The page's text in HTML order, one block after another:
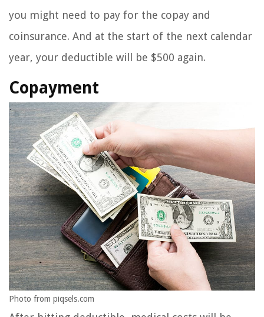
you might need to pay for the copay and
coinsurance. And at the start of the next calendar
year, your deductible will be $500 again.
Copayment
Photo from piqsels.com